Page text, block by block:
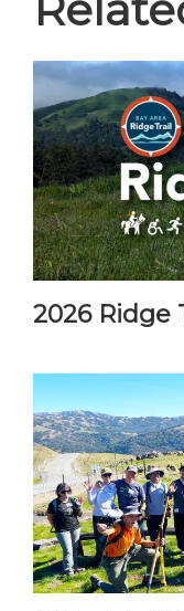
2026 Ridge